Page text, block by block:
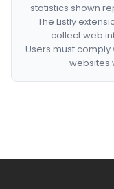
statistics shown
The Listly
collect web
Users must
websites